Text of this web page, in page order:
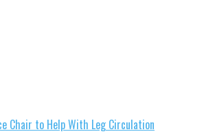
Chair to Help With Leg Circulation